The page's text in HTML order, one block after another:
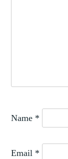
Name *
Email *